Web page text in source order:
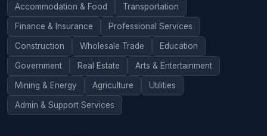
Accommodation & Food Transportation
Finance & Insurance Professional Services
Construction Wholesale Trade Education
Government Real Estate Arts & Entertainment
Mining & Energy Agriculture Utilities
Admin & Support Services